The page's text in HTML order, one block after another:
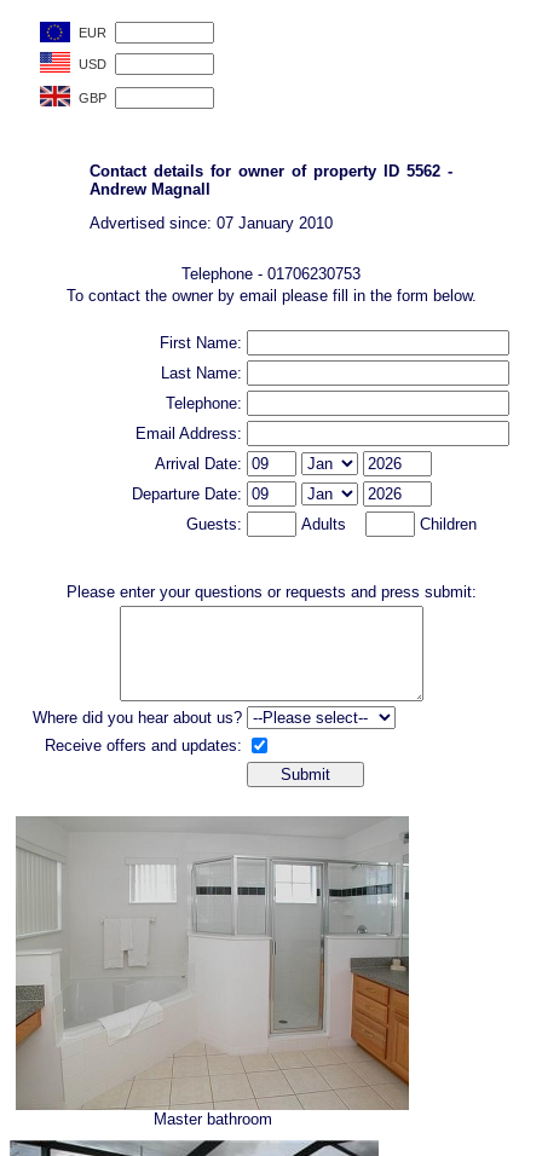
Contact details for owner of property ID 5562 -
Andrew Magnall
Advertised since: 07 January 2010
Telephone - 01706230753
To contact the owner by email please fill in the form below.
First Name:
Last Name:
Telephone:
Email Address:
Arrival Date:
Departure Date:
Guests:
Adults Children
Please enter your questions or requests and press submit:
Where did you hear about us?
Receive offers and updates:
Master bathroom